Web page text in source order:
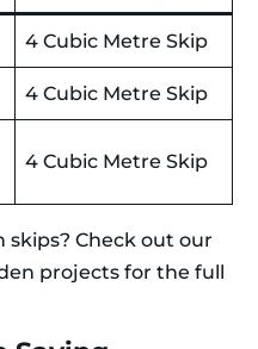
4 Cubic Metre Skip
4 Cubic Metre Skip
4 Cubic Metre Skip
Check out our
projects for the full